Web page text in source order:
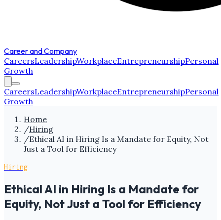
Career and Company
CareersLeadershipWorkplaceEntrepreneurshipPersonal
Growth
CareersLeadershipWorkplaceEntrepreneurshipPersonal
Growth
Home
/Hiring
/Ethical AI in Hiring Is a Mandate for Equity, Not
Just a Tool for Efficiency
Hiring
Ethical AI in Hiring Is a Mandate for
Equity, Not Just a Tool for Efficiency